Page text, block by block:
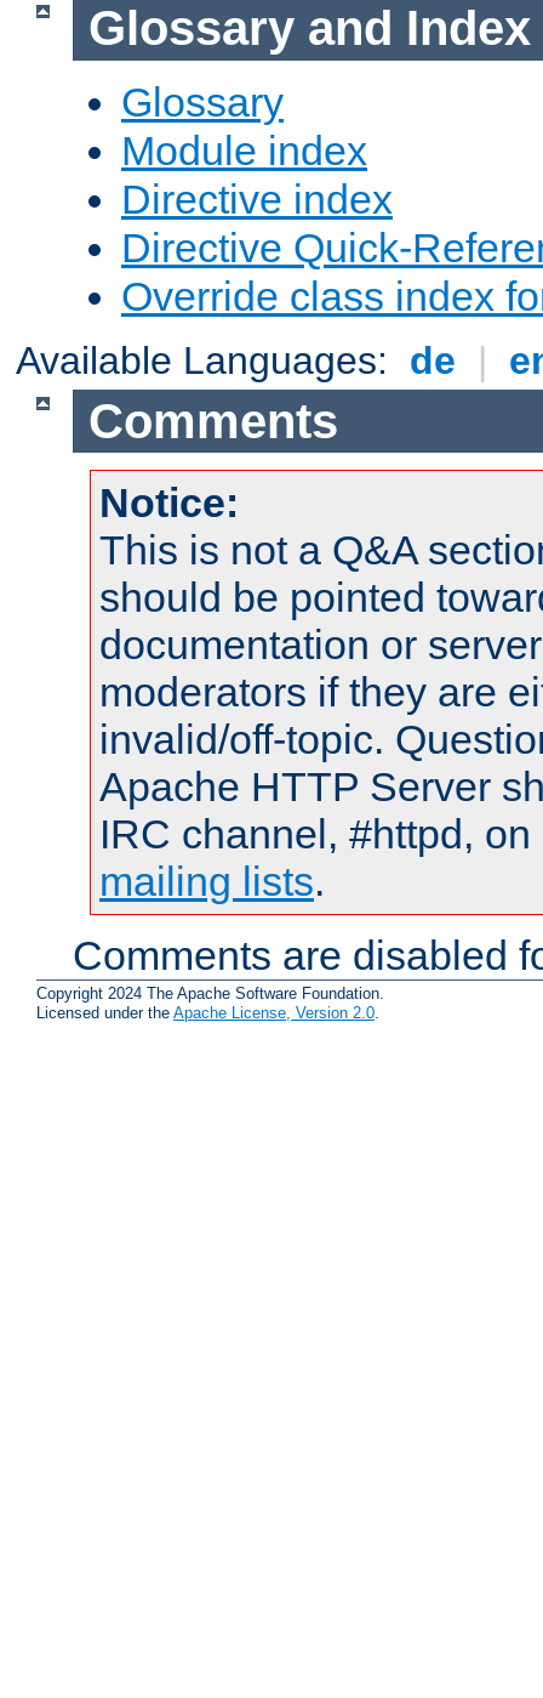
Glossary and Index
Glossary
Module index
Directive index
Directive Quick-
Override class index
Available Languages: de |
Comments
Notice:
This is not a Q&A
should be pointed
documentation or
moderators if they are
invalid/off-topic.
Apache HTTP Server
IRC channel, #httpd,
mailing lists.
Comments are disabled
Copyright 2024 The Apache Software Foundation.
Licensed under the Apache License, Version 2.0